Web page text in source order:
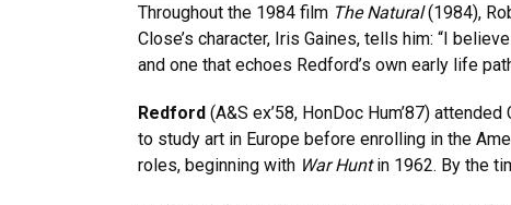
Throughout the 1984 film The Natural(1984),
Close’s character, Iris Gaines, tells him: “I
and one that echoes Redford’s own early life
Redford (A&S ex’58, HonDoc Hum’87)
to study art in Europe before enrolling in the
roles, beginning with War Huntin 1962. By the